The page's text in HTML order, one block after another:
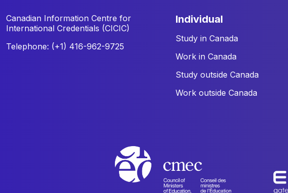
Canadian Information Centre for
International Credentials (CICIC)
Telephone: (+1) 416-962-9725
individual
Study in Canada
Work in Canada
Study outside Canada
Work outside Canada